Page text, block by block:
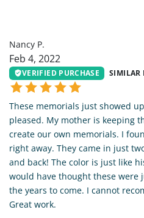
Nancy P.
Feb 4, 2022
VERIFIED PURCHASE SIMILAR
These memorials just showed
pleased. My mother is keeping
create our own memorials. I
right away. They came in just
and back! The color is just like
would have thought these
the years to come. I cannot
Great work.